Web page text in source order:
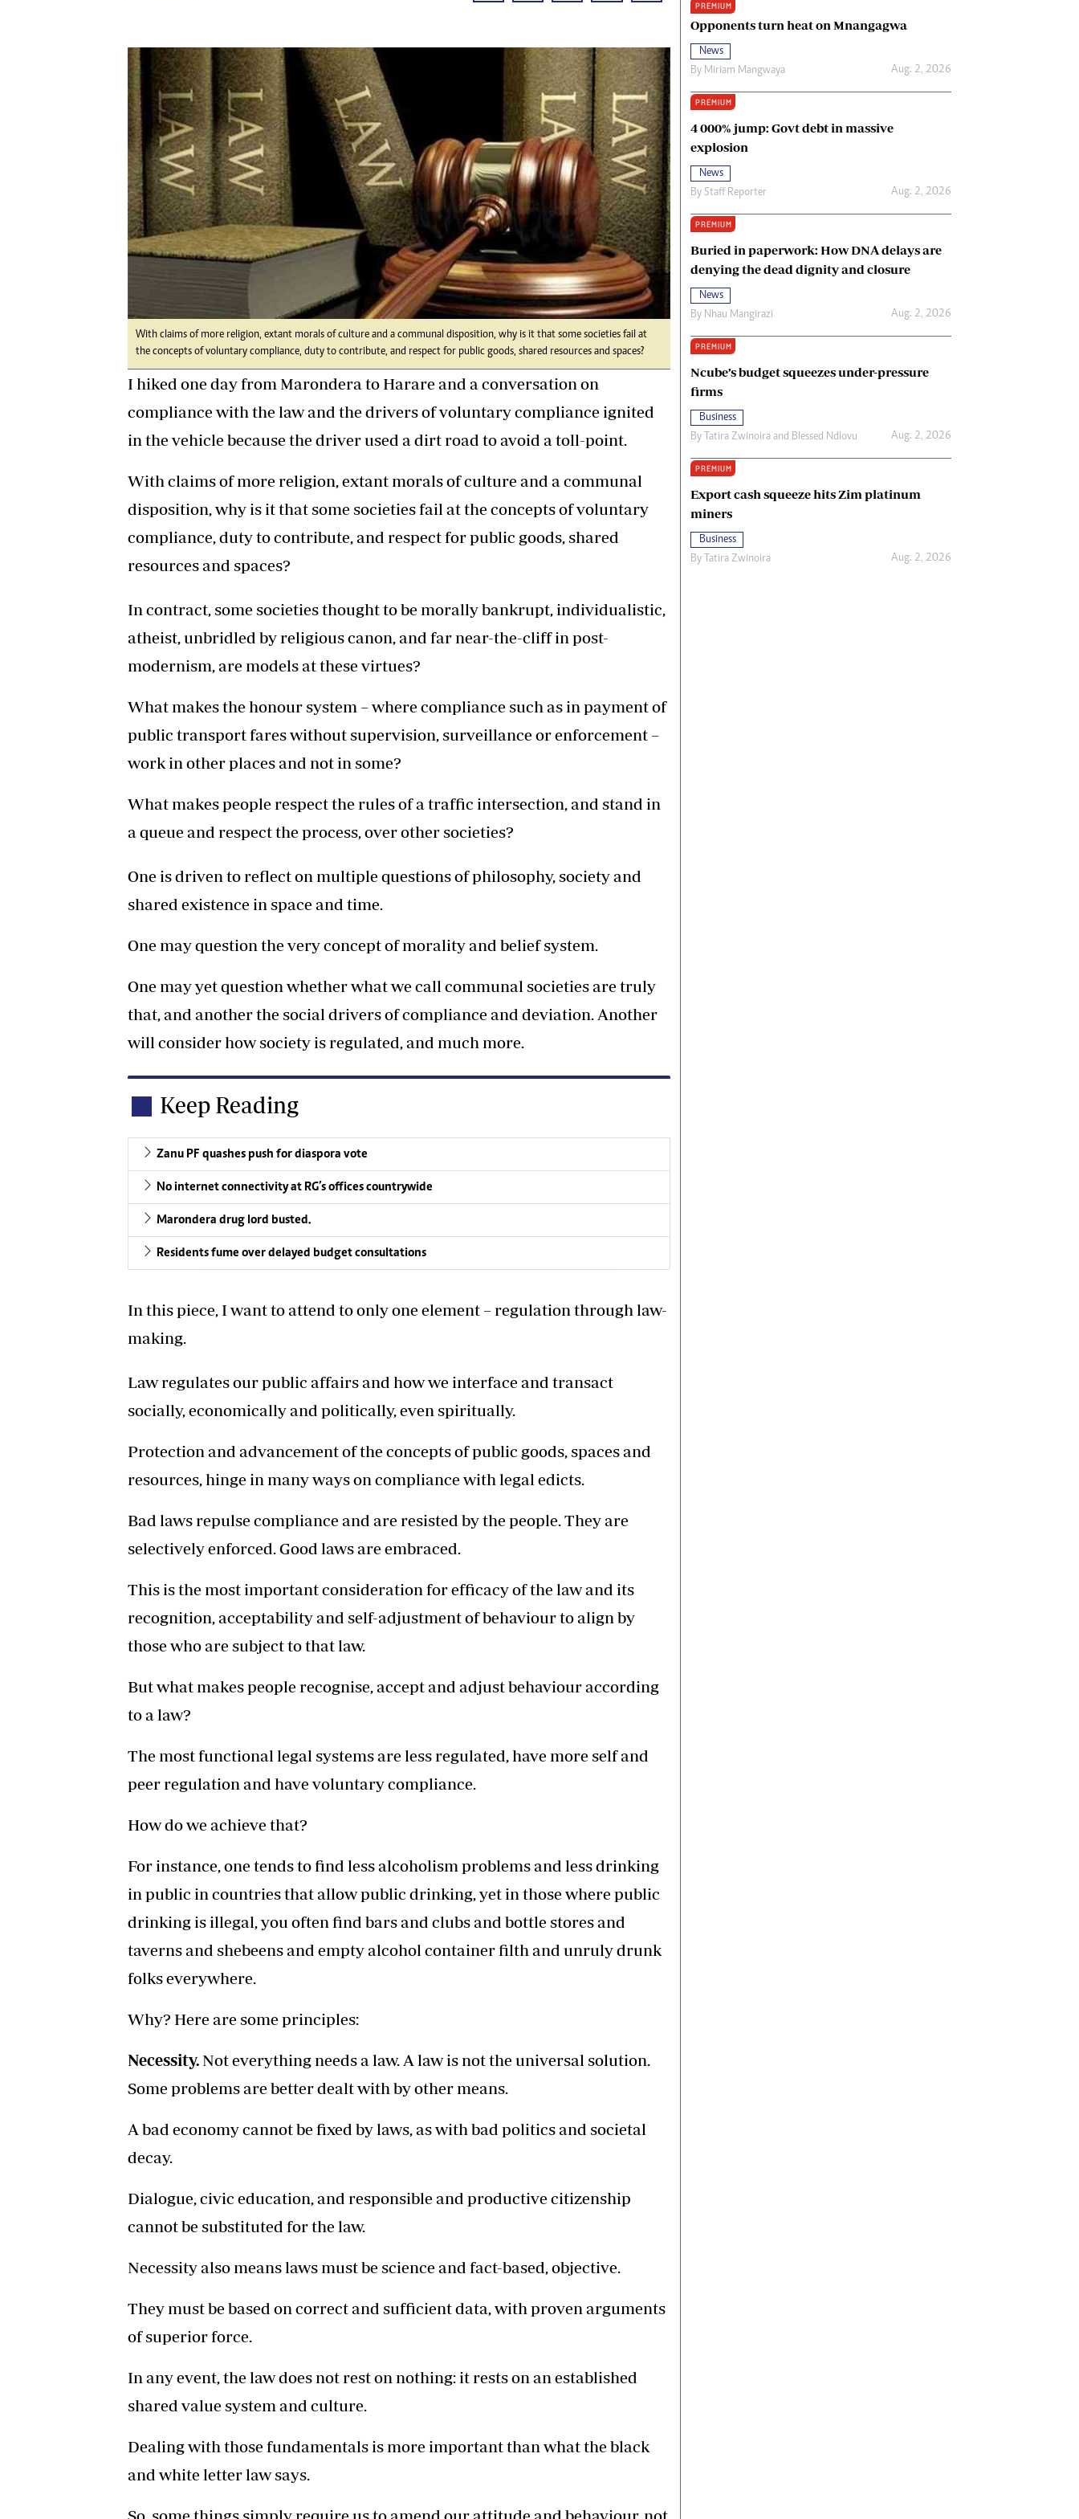
Tel: (04) 771722/3
Online Advertising
Digital@alphamedia.co.zw
Web Development
jmanyenyere@alphamedia.co.zw
Queenmakers
Religion Zone
Privacy Policy
About Us
With claims of more religion, extant morals of culture and a communal disposition, why is it that some societies fail at
the concepts of voluntary compliance, duty to contribute, and respect for public goods, shared resources and spaces?
I hiked one day from Marondera to Harare and a conversation on
compliance with the law and the drivers of voluntary compliance ignited
in the vehicle because the driver used a dirt road to avoid a toll-point.
With claims of more religion, extant morals of culture and a communal
disposition, why is it that some societies fail at the concepts of voluntary
compliance, duty to contribute, and respect for public goods, shared
resources and spaces?
In contract, some societies thought to be morally bankrupt, individualistic,
atheist, unbridled by religious canon, and far near-the-cliff in post-
modernism, are models at these virtues?
What makes the honour system – where compliance such as in payment of
public transport fares without supervision, surveillance or enforcement –
work in other places and not in some?
What makes people respect the rules of a traffic intersection, and stand in
a queue and respect the process, over other societies?
One is driven to reflect on multiple questions of philosophy, society and
shared existence in space and time.
One may question the very concept of morality and belief system.
One may yet question whether what we call communal societies are truly
that, and another the social drivers of compliance and deviation. Another
will consider how society is regulated, and much more.
Keep Reading
Zanu PF quashes push for diaspora vote
No internet connectivity at RG’s offices countrywide
Marondera drug lord busted.
Residents fume over delayed budget consultations
In this piece, I want to attend to only one element – regulation through law-
making.
Law regulates our public affairs and how we interface and transact
socially, economically and politically, even spiritually.
Protection and advancement of the concepts of public goods, spaces and
resources, hinge in many ways on compliance with legal edicts.
Bad laws repulse compliance and are resisted by the people. They are
selectively enforced. Good laws are embraced.
This is the most important consideration for efficacy of the law and its
recognition, acceptability and self-adjustment of behaviour to align by
those who are subject to that law.
But what makes people recognise, accept and adjust behaviour according
to a law?
The most functional legal systems are less regulated, have more self and
peer regulation and have voluntary compliance.
How do we achieve that?
For instance, one tends to find less alcoholism problems and less drinking
in public in countries that allow public drinking, yet in those where public
drinking is illegal, you often find bars and clubs and bottle stores and
taverns and shebeens and empty alcohol container filth and unruly drunk
folks everywhere.
Why? Here are some principles:
Necessity. Not everything needs a law. A law is not the universal solution.
Some problems are better dealt with by other means.
A bad economy cannot be fixed by laws, as with bad politics and societal
decay.
Dialogue, civic education, and responsible and productive citizenship
cannot be substituted for the law.
Necessity also means laws must be science and fact-based, objective.
They must be based on correct and sufficient data, with proven arguments
of superior force.
In any event, the law does not rest on nothing: it rests on an established
shared value system and culture.
Dealing with those fundamentals is more important than what the black
and white letter law says.
PREMIUM
Opponents turn heat on Mnangagwa
News
By Miriam Mangwaya Aug. 2, 2026
PREMIUM
4 000% jump: Govt debt in massive
explosion
News
By Staff Reporter Aug. 2, 2026
PREMIUM
Buried in paperwork: How DNA delays are
denying the dead dignity and closure
News
By Nhau Mangirazi Aug. 2, 2026
PREMIUM
Ncube’s budget squeezes under-pressure
firms
Business
By Tatira Zwinoira and Blessed Ndlovu Aug. 2, 2026
PREMIUM
Export cash squeeze hits Zim platinum
miners
Business
By Tatira Zwinoira Aug. 2, 2026